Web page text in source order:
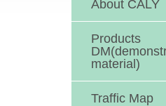
About CALY
Products
material)
Traffic Map